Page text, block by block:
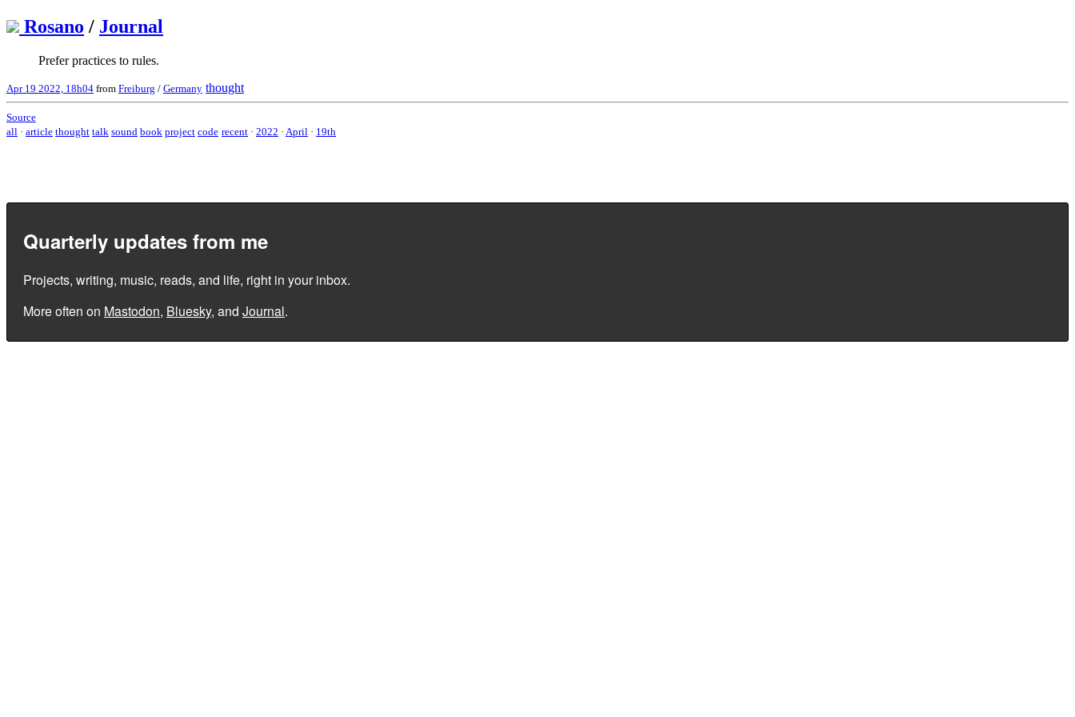
Rosano / Journal
Prefer practices to rules.
Apr 19 2022, 18h04 from Freiburg / Germany thought
Source
all · article thought talk sound book project code recent · 2022 · April · 19th
Quarterly updates from me
Projects, writing, music, reads, and life, right in your inbox.
More often on Mastodon, Bluesky, and Journal.